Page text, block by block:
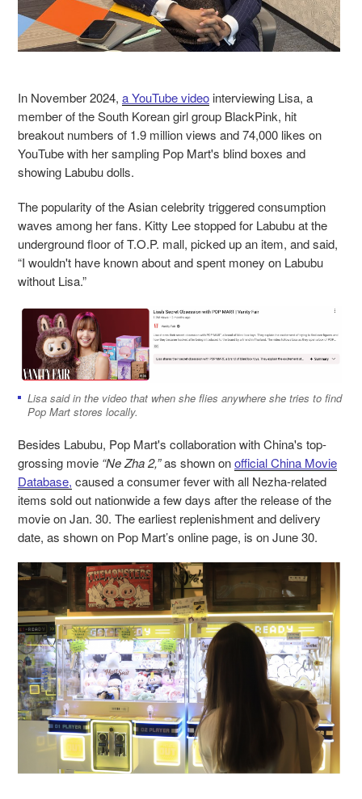
In November 2024, a YouTube video interviewing Lisa, a
member of the South Korean girl group BlackPink, hit
breakout numbers of 1.9 million views and 74,000 likes on
YouTube with her sampling Pop Mart's blind boxes and
showing Labubu dolls.
The popularity of the Asian celebrity triggered consumption
waves among her fans. Kitty Lee stopped for Labubu at the
underground floor of T.O.P. mall, picked up an item, and said,
“I wouldn't have known about and spent money on Labubu
without Lisa.”
Lisa said in the video that when she flies anywhere she tries to find
Pop Mart stores locally.
Besides Labubu, Pop Mart's collaboration with China's top-
grossing movie “Ne Zha 2,”as shown onofficial China Movie
Database, caused a consumer fever with all Nezha-related
items sold out nationwide a few days after the release of the
movie on Jan. 30. The earliest replenishment and delivery
date, as shown on Pop Mart’s online page, is on June 30.